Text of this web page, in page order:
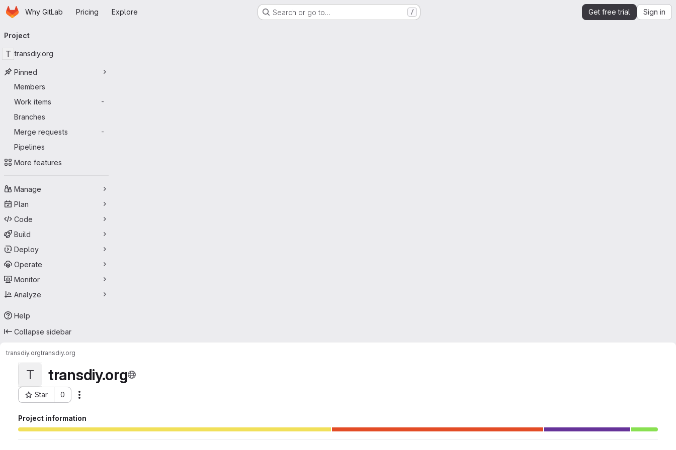
Skip to main content
HomepageWhy GitLab Pricing Explore Search or go to… / Get free trial Sign in
navigation
Project
T transdiy.org
Pinned
Members
Work items
-
Branches
Merge requests
-
Pipelines
More features
Manage
Plan
Code
Build
Deploy
Operate
Monitor
Analyze
Help
Collapse sidebar
transdiy.orgtransdiy.org
T transdiy.org
Star 0
Project ID: 68697327
Project information